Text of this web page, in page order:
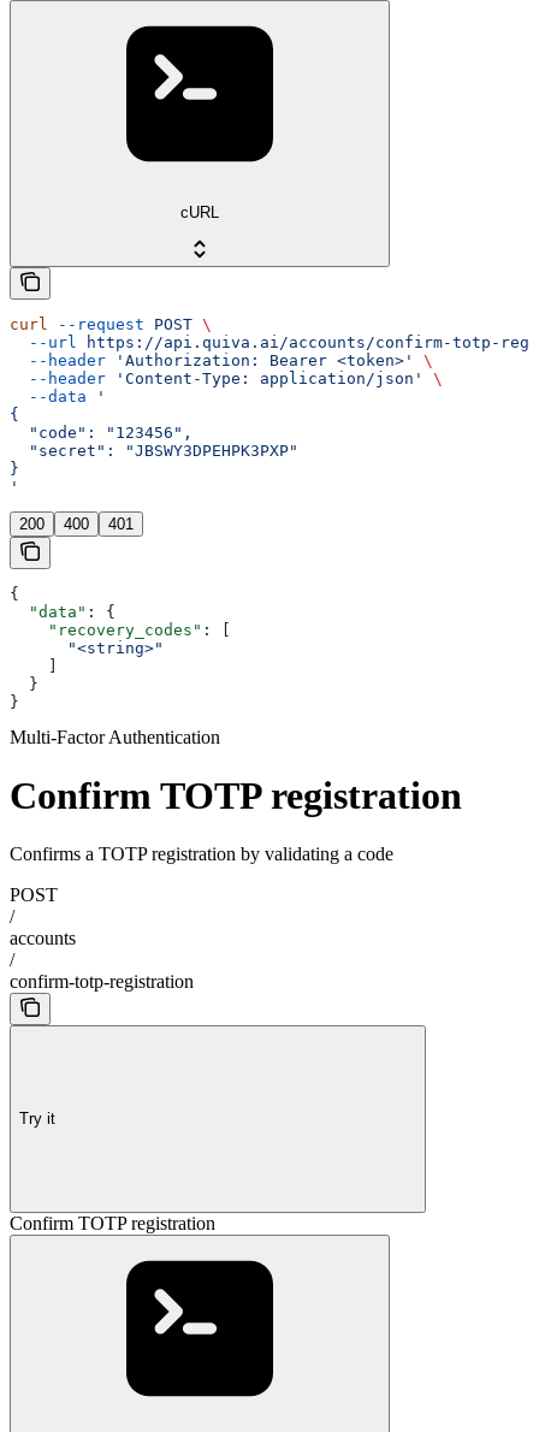
cURL
curl --request POST \
  --url
https://api.quiva.ai/accounts/confirm-totp-
  --header
'Authorization: Bearer <token>'
\
  --header
'Content-Type: application/json'
\
  --data
'
{
  "code": "123456",
  "secret": "JBSWY3DPEHPK3PXP"
}
'
200 400 401
{
  "data"
: {
    "recovery_codes"
: [
      "<string>"
    ]
  }
}
Multi-Factor Authentication
Confirm TOTP registration
Confirms a TOTP registration by validating a code
POST
/
accounts
/
confirm-totp-registration
Try it
Confirm TOTP registration